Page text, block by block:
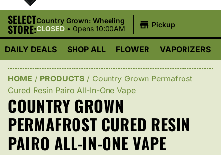
SELECT
STORE:
Country Grown: Wheeling
CLOSED • Opens 10:00AM Pickup
DAILY DEALS SHOP ALL FLOWER VAPORIZERS
HOME / PRODUCTS / Country Grown Permafrost
Cured Resin Pairo All-In-One Vape
COUNTRY GROWN
PERMAFROST CURED RESIN
PAIRO ALL-IN-ONE VAPE